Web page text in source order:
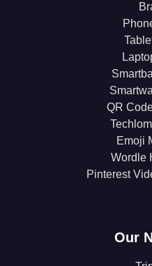
QR
Emoji
Wordle
Pinterest
Our